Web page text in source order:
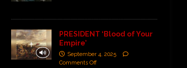
PRESIDENT ‘Blood of Your
Empire’
September 4, 2025
Comments Off